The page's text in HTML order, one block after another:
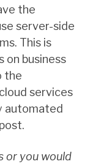
the
server-side
This is
on business
the
services
automated
or you would